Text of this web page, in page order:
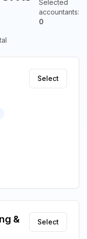
Selected
accountants:
0
Select
&
Select